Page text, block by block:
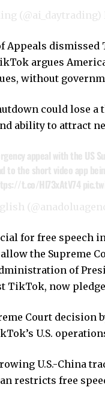
(@ai_daytrading)
Appeals
argues
without
could lose
ability to attract
appeal with the US
to the short video app
t.co/Hl73xAtV74
for free speech
the Supreme
of
TikTok, now
Court decision
U.S.
U.S.-China
restricts free